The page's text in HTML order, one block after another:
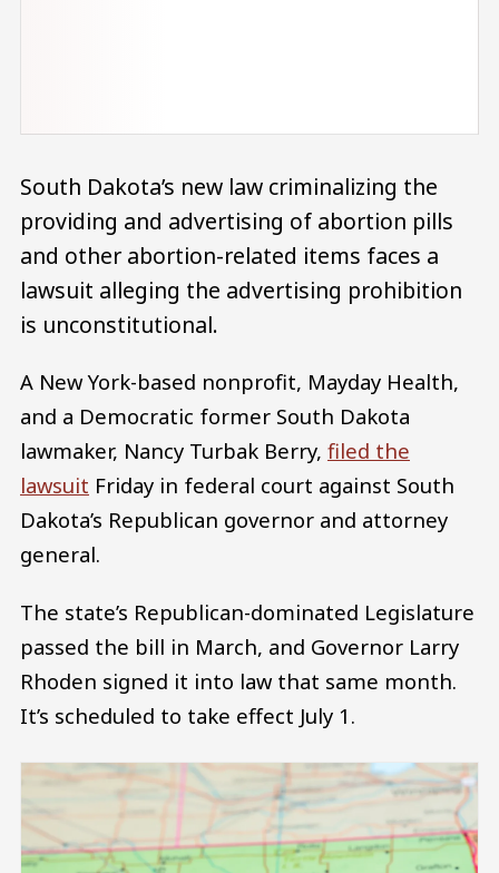
South Dakota’s new law criminalizing the
providing and advertising of abortion pills
and other abortion-related items faces a
lawsuit alleging the advertising prohibition
is unconstitutional.
A New York-based nonprofit, Mayday Health,
and a Democratic former South Dakota
lawmaker, Nancy Turbak Berry, filed the
lawsuit Friday in federal court against South
Dakota’s Republican governor and attorney
general.
The state’s Republican-dominated Legislature
passed the bill in March, and Governor Larry
Rhoden signed it into law that same month.
It’s scheduled to take effect July 1.
Image